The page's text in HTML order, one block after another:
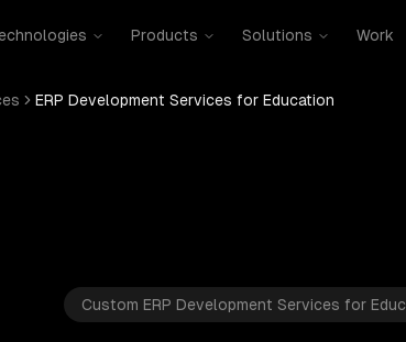
Products Solutions Work
ERP Development Services for Education
Custom ERP Development Services for